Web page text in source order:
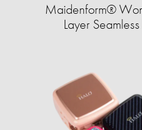
Maidenform®
Layer